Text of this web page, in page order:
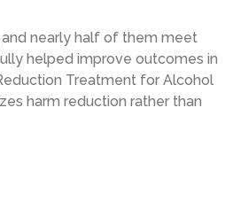
nearly half of them meet
helped improve outcomes in
Treatment for Alcohol
harm reduction rather than